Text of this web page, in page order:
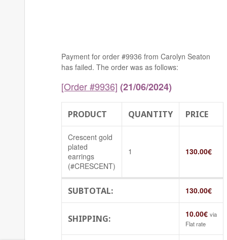
Payment for order #9936 from Carolyn Seaton
has failed. The order was as follows:
[Order #9936] (21/06/2024)
PRODUCT QUANTITY PRICE
Crescent gold
plated
earrings
(#CRESCENT)
1 130.00€
SUBTOTAL: 130.00€
SHIPPING: 10.00€ via
Flat rate